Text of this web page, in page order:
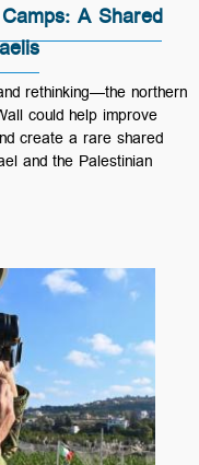
A Shared
rethinking—the northern
could help improve
create a rare shared
and the Palestinian